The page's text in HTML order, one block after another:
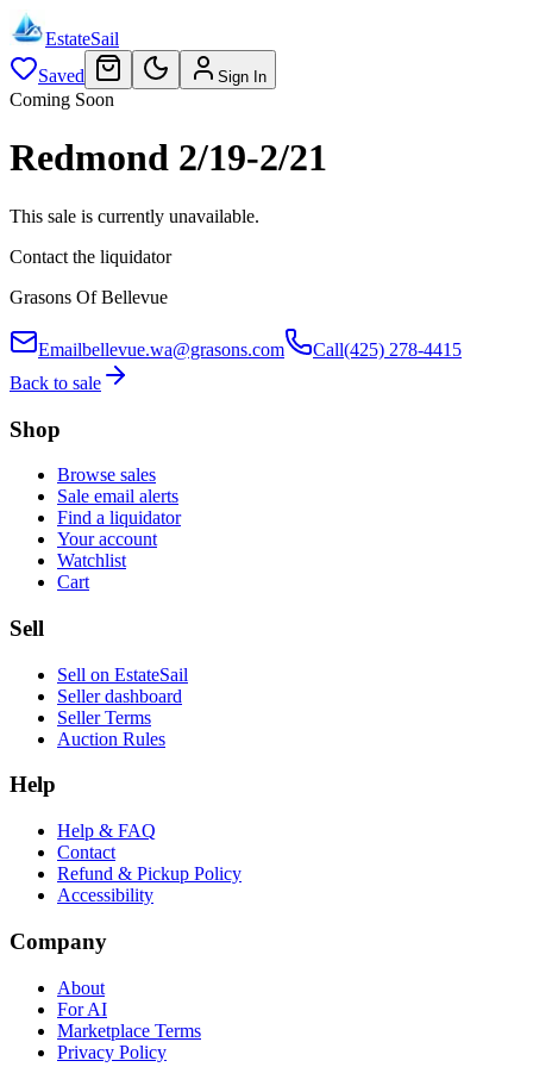
EstateSail
Saved
Sign In
Coming Soon
Redmond 2/19-2/21
This sale is currently unavailable.
Contact the liquidator
Grasons Of Bellevue
Emailbellevue.wa@grasons.com Call(425) 278-4415
Back to sale
Shop
Browse sales
Sale email alerts
Find a liquidator
Your account
Watchlist
Cart
Sell
Sell on EstateSail
Seller dashboard
Seller Terms
Auction Rules
Help
Help & FAQ
Contact
Refund & Pickup Policy
Accessibility
Company
About
For AI
Marketplace Terms
Privacy Policy